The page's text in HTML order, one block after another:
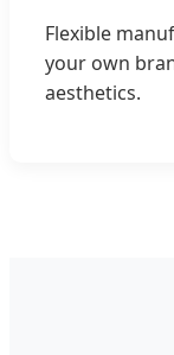
Flexible
your own
aesthetics.